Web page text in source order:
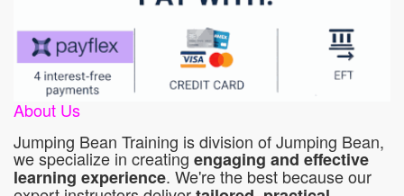
About Us
Jumping Bean Training is division of Jumping Bean,
we specialize in creating engaging and effective
learning experience. We're the best because our